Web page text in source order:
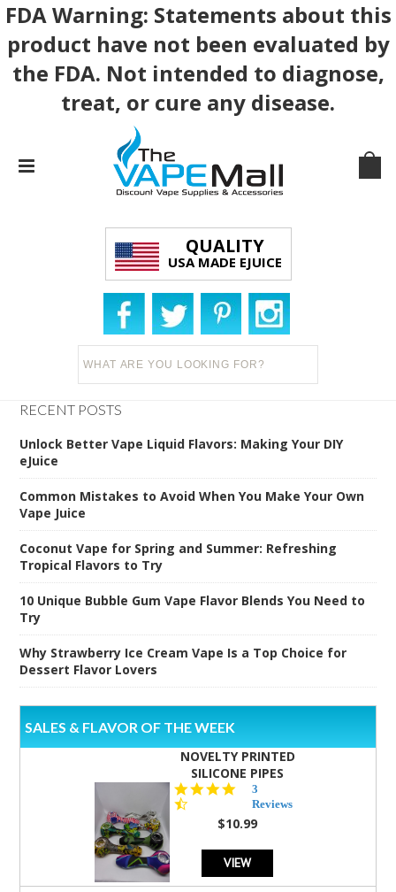
FDA Warning: Statements about this
product have not been evaluated by
the FDA. Not intended to diagnose,
treat, or cure any disease.
QUALITY
USA MADE EJUICE
RECENT POSTS
Unlock Better Vape Liquid Flavors: Making Your DIY
eJuice
Common Mistakes to Avoid When You Make Your Own
Vape Juice
Coconut Vape for Spring and Summer: Refreshing
Tropical Flavors to Try
10 Unique Bubble Gum Vape Flavor Blends You Need to
Try
Why Strawberry Ice Cream Vape Is a Top Choice for
Dessert Flavor Lovers
SALES & FLAVOR OF THE WEEK
NOVELTY PRINTED
SILICONE PIPES
star
rating
3
Reviews
$10.99
VIEW